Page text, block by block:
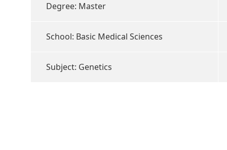
Degree: Master
School: Basic Medical Sciences
Subject: Genetics